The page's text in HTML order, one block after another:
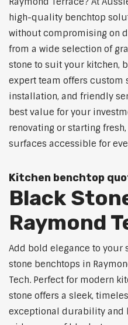
high-quality benchtop
without compromising on
from a wide selection of
stone to suit your kitchen,
expert team offers custom
installation, and friendly
best value for your
renovating or starting
surfaces accessible for
Kitchen benchtop
Black
Raymond
Add bold elegance to
stone benchtops in
Tech. Perfect for modern
stone offers a sleek,
exceptional durability and